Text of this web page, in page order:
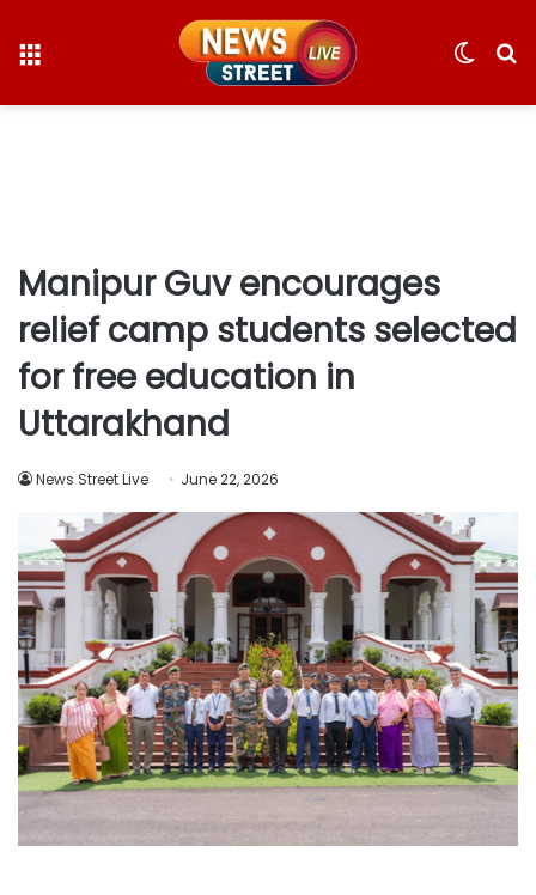
Switch
Manipur Guv encourages
relief camp students selected
for free education in
Uttarakhand
News Street Live June 22, 2026